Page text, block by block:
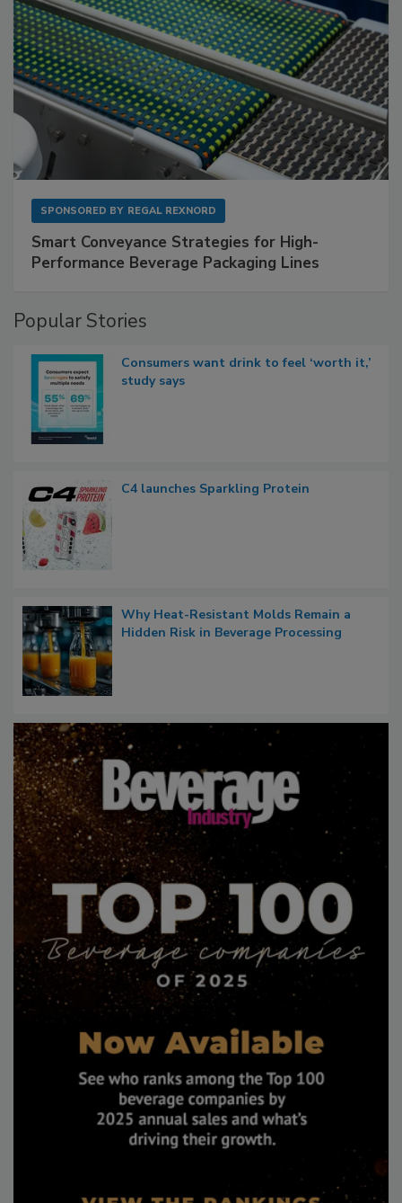
SPONSORED BY REGAL REXNORD
Smart Conveyance Strategies for High-
Performance Beverage Packaging Lines
Popular Stories
Consumers want drink to feel ‘worth it,’
study says
C4 launches Sparkling Protein
Why Heat-Resistant Molds Remain a
Hidden Risk in Beverage Processing